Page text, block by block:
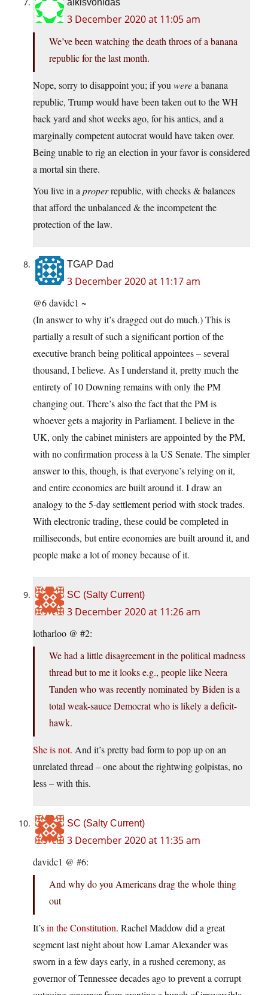
alkisvonidas
3 December 2020 at 11:05 am
We’ve been watching the death throes of a banana
republic for the last month.
Nope, sorry to disappoint you; if you werea banana
republic, Trump would have been taken out to the WH
back yard and shot weeks ago, for his antics, and a
marginally competent autocrat would have taken over.
Being unable to rig an election in your favor is considered
a mortal sin there.
You live in a properrepublic, with checks & balances
that afford the unbalanced & the incompetent the
protection of the law.
TGAP Dad
3 December 2020 at 11:17 am
@6 davidc1 ~
(In answer to why it’s dragged out do much.) This is
partially a result of such a significant portion of the
executive branch being political appointees – several
thousand, I believe. As I understand it, pretty much the
entirety of 10 Downing remains with only the PM
changing out. There’s also the fact that the PM is
whoever gets a majority in Parliament. I believe in the
UK, only the cabinet ministers are appointed by the PM,
with no confirmation process à la US Senate. The simpler
answer to this, though, is that everyone’s relying on it,
and entire economies are built around it. I draw an
analogy to the 5-day settlement period with stock trades.
With electronic trading, these could be completed in
milliseconds, but entire economies are built around it, and
people make a lot of money because of it.
SC (Salty Current)
3 December 2020 at 11:26 am
lotharloo @ #2:
We had a little disagreement in the political madness
thread but to me it looks e.g., people like Neera
Tanden who was recently nominated by Biden is a
total weak-sauce Democrat who is likely a deficit-
hawk.
She is not. And it’s pretty bad form to pop up on an
unrelated thread – one about the rightwing golpistas, no
less – with this.
SC (Salty Current)
3 December 2020 at 11:35 am
davidc1 @ #6:
And why do you Americans drag the whole thing
out
It’sin the Constitution. Rachel Maddow did a great
segment last night about how Lamar Alexander was
sworn in a few days early, in a rushed ceremony, as
governor of Tennessee decades ago to prevent a corrupt